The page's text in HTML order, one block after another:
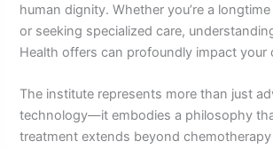
human dignity. Whether you’re a
or seeking specialized care,
Health offers can profoundly impact your
The institute represents more than just
technology—it embodies a philosophy
treatment extends beyond